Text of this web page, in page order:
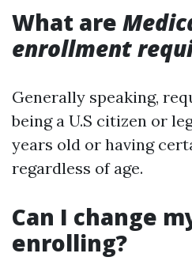
What are
enrollment
Generally speaking,
being a U.S citizen or
years old or having
regardless of age.
Can I change
enrolling?